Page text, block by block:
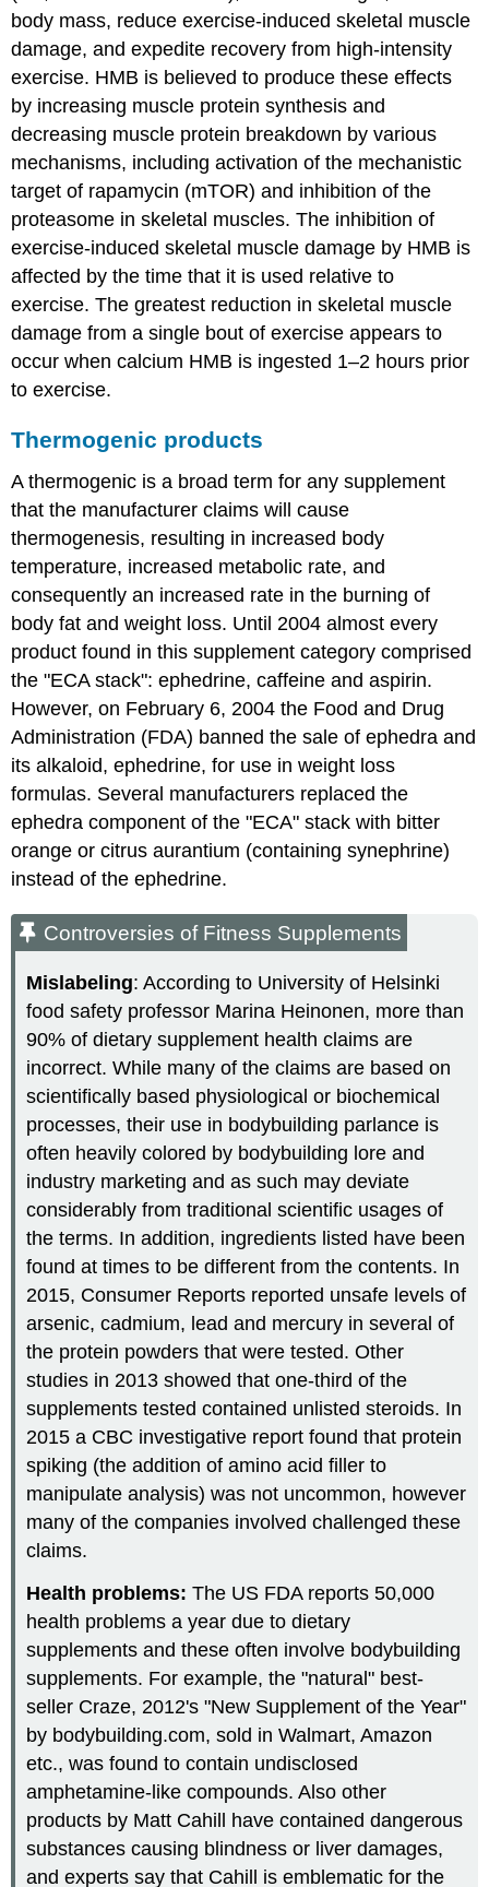
body mass, reduce exercise-induced skeletal muscle
damage, and expedite recovery from high-intensity
exercise. HMB is believed to produce these effects
by increasing muscle protein synthesis and
decreasing muscle protein breakdown by various
mechanisms, including activation of the mechanistic
target of rapamycin (mTOR) and inhibition of the
proteasome in skeletal muscles. The inhibition of
exercise-induced skeletal muscle damage by HMB is
affected by the time that it is used relative to
exercise. The greatest reduction in skeletal muscle
damage from a single bout of exercise appears to
occur when calcium HMB is ingested 1–2 hours prior
to exercise.
Thermogenic products
A thermogenic is a broad term for any supplement
that the manufacturer claims will cause
thermogenesis, resulting in increased body
temperature, increased metabolic rate, and
consequently an increased rate in the burning of
body fat and weight loss. Until 2004 almost every
product found in this supplement category comprised
the "ECA stack": ephedrine, caffeine and aspirin.
However, on February 6, 2004 the Food and Drug
Administration (FDA) banned the sale of ephedra and
its alkaloid, ephedrine, for use in weight loss
formulas. Several manufacturers replaced the
ephedra component of the "ECA" stack with bitter
orange or citrus aurantium (containing synephrine)
instead of the ephedrine.
Controversies of Fitness Supplements
Mislabeling: According to University of Helsinki
food safety professor Marina Heinonen, more than
90% of dietary supplement health claims are
incorrect. While many of the claims are based on
scientifically based physiological or biochemical
processes, their use in bodybuilding parlance is
often heavily colored by bodybuilding lore and
industry marketing and as such may deviate
considerably from traditional scientific usages of
the terms. In addition, ingredients listed have been
found at times to be different from the contents. In
2015, Consumer Reports reported unsafe levels of
arsenic, cadmium, lead and mercury in several of
the protein powders that were tested. Other
studies in 2013 showed that one-third of the
supplements tested contained unlisted steroids. In
2015 a CBC investigative report found that protein
spiking (the addition of amino acid filler to
manipulate analysis) was not uncommon, however
many of the companies involved challenged these
claims.
Health problems:The US FDA reports 50,000
health problems a year due to dietary
supplements and these often involve bodybuilding
supplements. For example, the "natural" best-
seller Craze, 2012's "New Supplement of the Year"
by bodybuilding.com, sold in Walmart, Amazon
etc., was found to contain undisclosed
amphetamine-like compounds. Also other
products by Matt Cahill have contained dangerous
substances causing blindness or liver damages,
and experts say that Cahill is emblematic for the